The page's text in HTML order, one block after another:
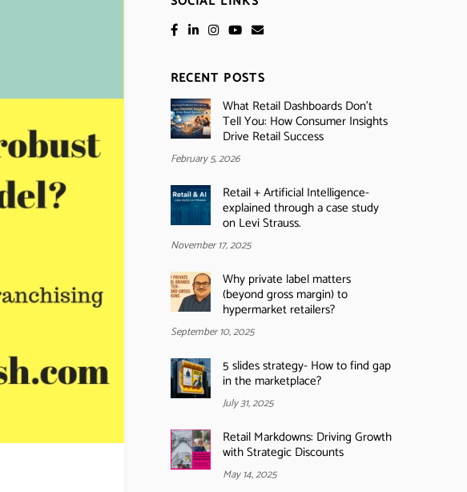
RECENT POSTS
What Retail Dashboards Don’t
Tell You: How Consumer Insights
Drive Retail Success
February 5, 2026
Retail + Artificial Intelligence-
explained through a case study
on Levi Strauss.
November 17, 2025
Why private label matters
(beyond gross margin) to
hypermarket retailers?
September 10, 2025
5 slides strategy- How to find gap
in the marketplace?
July 31, 2025
Retail Markdowns: Driving Growth
with Strategic Discounts
May 14, 2025